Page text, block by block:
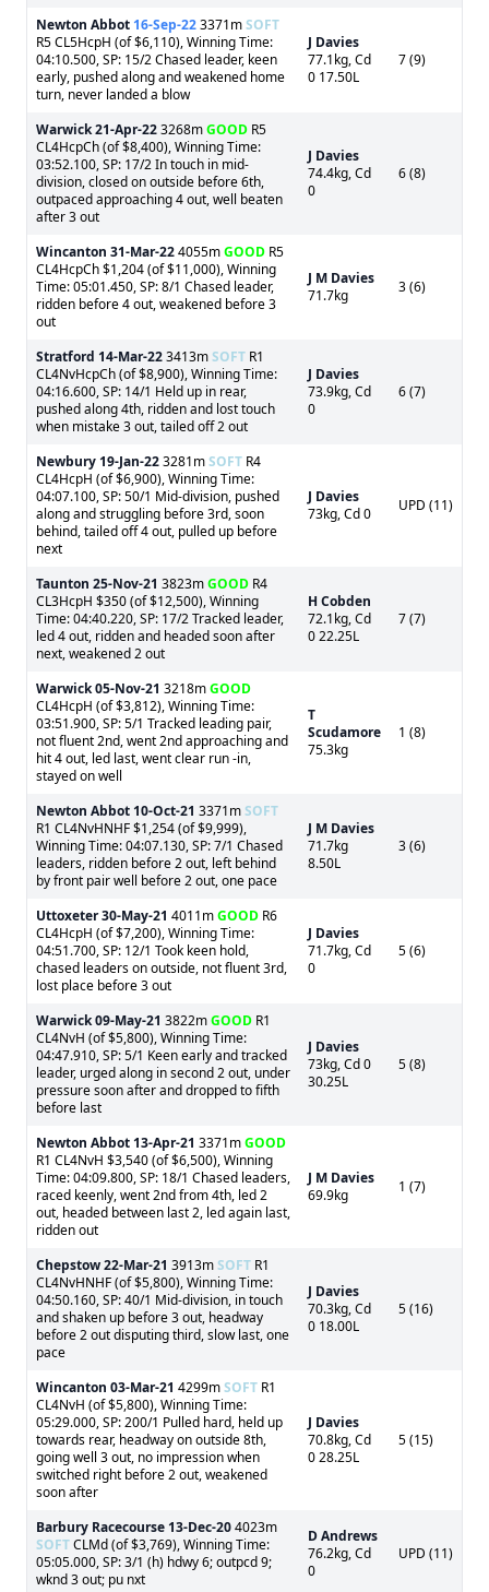
Newton Abbot 16-Sep-223371mSOFT
R5 CL5HcpH (of $6,110), Winning Time:
04:10.500, SP: 15/2 Chased leader, keen
early, pushed along and weakened home
turn, never landed a blow
J Davies
77.1kg, Cd
0 17.50L
7 (9)
Warwick21-Apr-223268mGOOD R5
CL4HcpCh (of $8,400), Winning Time:
03:52.100, SP: 17/2 In touch in mid-
division, closed on outside before 6th,
outpaced approaching 4 out, well beaten
after 3 out
J Davies
74.4kg, Cd
0
6 (8)
Wincanton 31-Mar-224055mGOOD R5
CL4HcpCh $1,204 (of $11,000), Winning
Time: 05:01.450, SP: 8/1 Chased leader,
ridden before 4 out, weakened before 3
out
J M Davies
71.7kg
3 (6)
Stratford 14-Mar-223413mSOFT R1
CL4NvHcpCh (of $8,900), Winning Time:
04:16.600, SP: 14/1 Held up in rear,
pushed along 4th, ridden and lost touch
when mistake 3 out, tailed off 2 out
J Davies
73.9kg, Cd
0
6 (7)
Newbury 19-Jan-223281mSOFT R4
CL4HcpH (of $6,900), Winning Time:
04:07.100, SP: 50/1 Mid-division, pushed
along and struggling before 3rd, soon
behind, tailed off 4 out, pulled up before
next
J Davies
73kg, Cd 0
UPD (11)
Taunton 25-Nov-21 3823mGOOD R4
CL3HcpH $350 (of $12,500), Winning
Time: 04:40.220, SP: 17/2 Tracked leader,
led 4 out, ridden and headed soon after
next, weakened 2 out
H Cobden
72.1kg, Cd
0 22.25L
7 (7)
Warwick05-Nov-21 3218mGOOD
CL4HcpH (of $3,812), Winning Time:
03:51.900, SP: 5/1 Tracked leading pair,
not fluent 2nd, went 2nd approaching and
hit 4 out, led last, went clear run -in,
stayed on well
T
Scudamore
75.3kg
1 (8)
Newton Abbot 10-Oct-21 3371mSOFT
R1 CL4NvHNHF $1,254 (of $9,999),
Winning Time: 04:07.130, SP: 7/1 Chased
leaders, ridden before 2 out, left behind
by front pair well before 2 out, one pace
J M Davies
71.7kg
8.50L
3 (6)
Uttoxeter30-May-21 4011mGOOD R6
CL4HcpH (of $7,200), Winning Time:
04:51.700, SP: 12/1 Took keen hold,
chased leaders on outside, not fluent 3rd,
lost place before 3 out
J Davies
71.7kg, Cd
0
5 (6)
Warwick09-May-21 3822mGOOD R1
CL4NvH (of $5,800), Winning Time:
04:47.910, SP: 5/1 Keen early and tracked
leader, urged along in second 2 out, under
pressure soon after and dropped to fifth
before last
J Davies
73kg, Cd 0
30.25L
5 (8)
Newton Abbot 13-Apr-21 3371mGOOD
R1 CL4NvH $3,540 (of $6,500), Winning
Time: 04:09.800, SP: 18/1 Chased leaders,
raced keenly, went 2nd from 4th, led 2
out, headed between last 2, led again last,
ridden out
J M Davies
69.9kg
1 (7)
Chepstow22-Mar-21 3913mSOFT R1
CL4NvHNHF (of $5,800), Winning Time:
04:50.160, SP: 40/1 Mid-division, in touch
and shaken up before 3 out, headway
before 2 out disputing third, slow last, one
pace
J Davies
70.3kg, Cd
0 18.00L
5 (16)
Wincanton 03-Mar-21 4299mSOFT R1
CL4NvH (of $5,800), Winning Time:
05:29.000, SP: 200/1 Pulled hard, held up
towards rear, headway on outside 8th,
going well 3 out, no impression when
switched right before 2 out, weakened
soon after
J Davies
70.8kg, Cd
0 28.25L
5 (15)
Barbury Racecourse 13-Dec-204023m
SOFTCLMd (of $3,769), Winning Time:
05:05.000, SP: 3/1 (h) hdwy 6; outpcd 9;
wknd 3 out; pu nxt
D Andrews
76.2kg, Cd
0
UPD (11)